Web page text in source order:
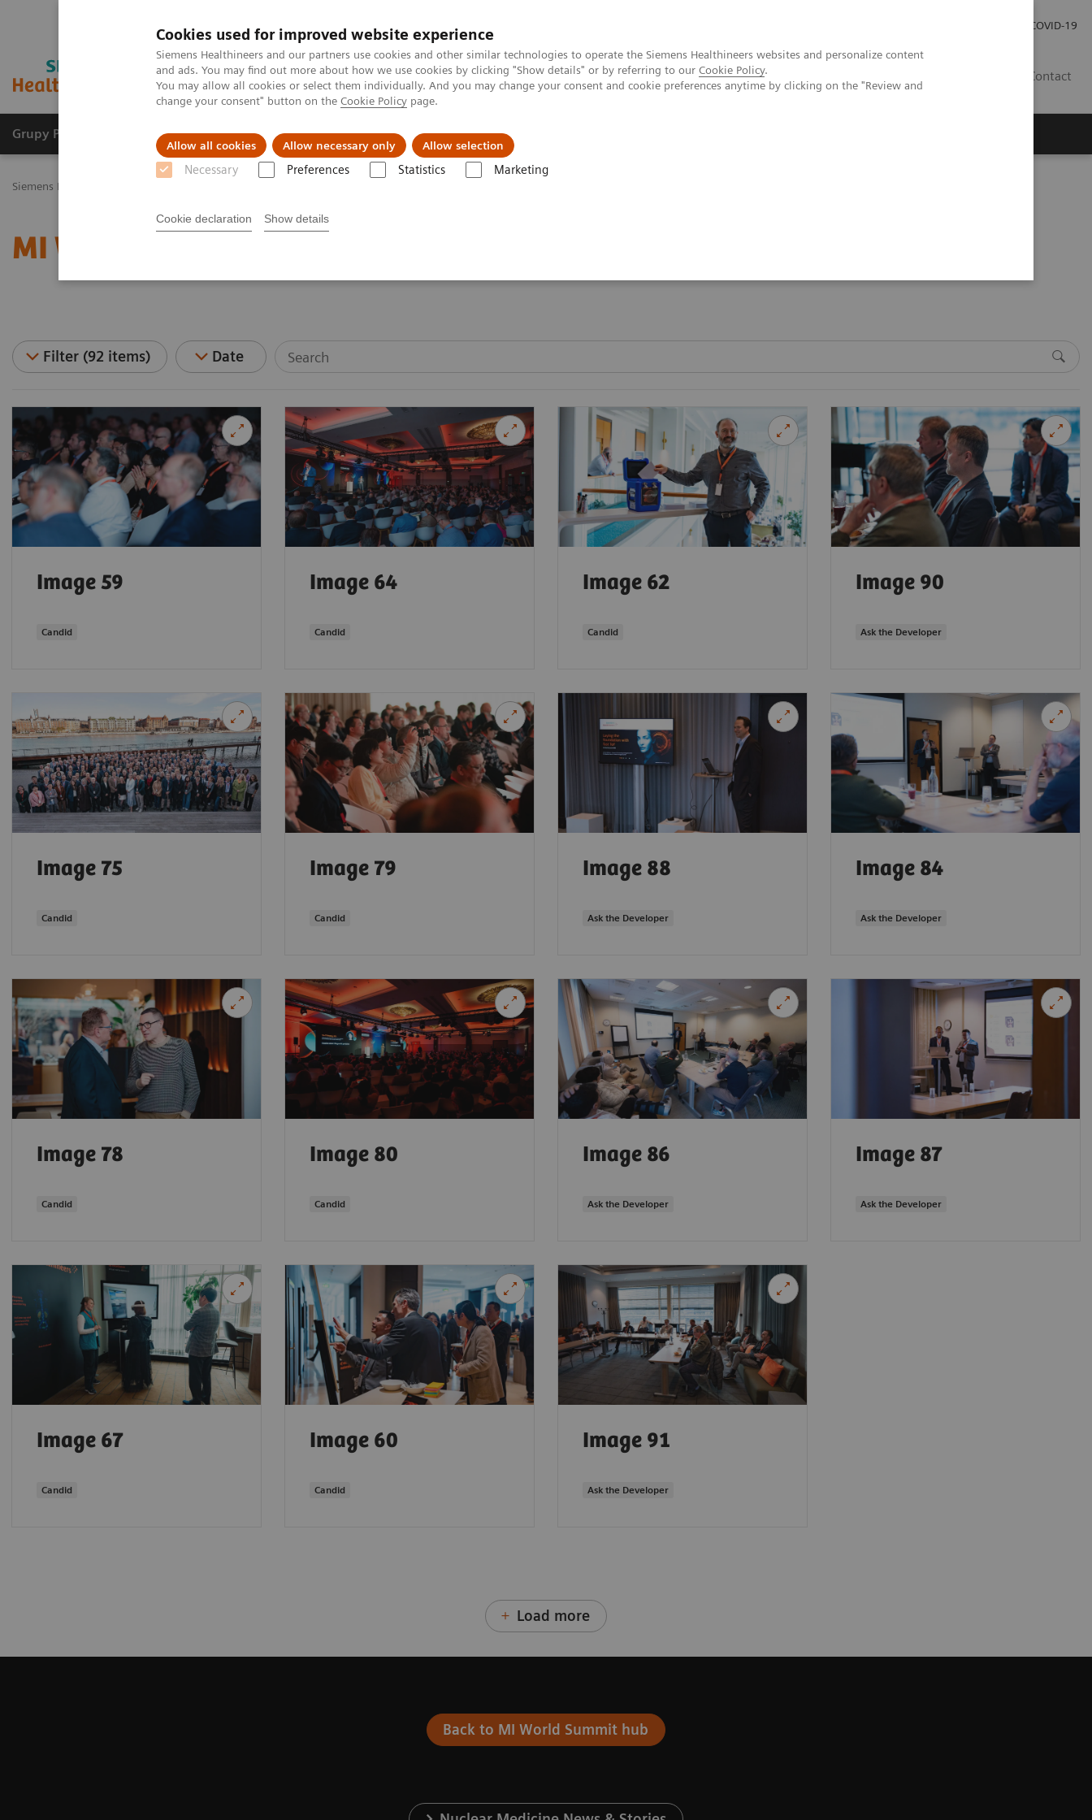
Cookies used for improved website experience
Siemens Healthineers and our partners use cookies and other similar technologies to operate the Siemens Healthineers websites and personalize content
and ads. You may find out more about how we use cookies by clicking "Show details" or by referring to our Cookie Policy.
You may allow all cookies or select them individually. And you may change your consent and cookie preferences anytime by clicking on the "Review and
change your consent" button on the Cookie Policy page.
Allow all cookies Allow necessary only Allow selection
Necessary Preferences Statistics Marketing
Cookie declaration Show details
COVID-19
Contact
Grupy Produktów O nas Edukacja i szkolenia
Siemens Healthineers Polska
MI World Summit 2026 Moments
Filter (92 items) Date
Image 59
Candid
Image 64
Candid
Image 62
Candid
Image 90
Ask the Developer
Image 75
Candid
Image 79
Candid
Image 88
Ask the Developer
Image 84
Ask the Developer
Image 78
Candid
Image 80
Candid
Image 86
Ask the Developer
Image 87
Ask the Developer
Image 67
Candid
Image 60
Candid
Image 91
Ask the Developer
Load more
Back to MI World Summit hub